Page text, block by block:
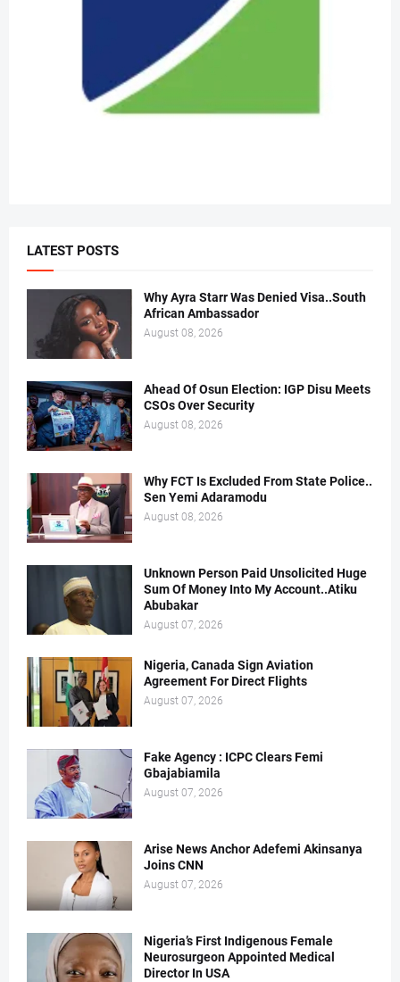
LATEST POSTS
Why Ayra Starr Was Denied Visa..South
African Ambassador
August 08, 2026
Ahead Of Osun Election: IGP Disu Meets
CSOs Over Security
August 08, 2026
Why FCT Is Excluded From State Police..
Sen Yemi Adaramodu
August 08, 2026
Unknown Person Paid Unsolicited Huge
Sum Of Money Into My Account..Atiku
Abubakar
August 07, 2026
Nigeria, Canada Sign Aviation
Agreement For Direct Flights
August 07, 2026
Fake Agency : ICPC Clears Femi
Gbajabiamila
August 07, 2026
Arise News Anchor Adefemi Akinsanya
Joins CNN
August 07, 2026
Nigeria’s First Indigenous Female
Neurosurgeon Appointed Medical
Director In USA